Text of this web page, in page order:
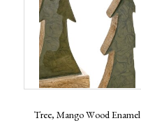
Tree, Mango Wood Enamel